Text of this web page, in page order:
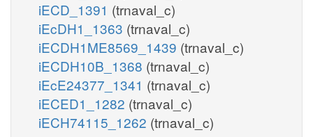
iECD_1391 (trnaval_c)
iEcDH1_1363 (trnaval_c)
iECDH1ME8569_1439 (trnaval_c)
iECDH10B_1368 (trnaval_c)
iEcE24377_1341 (trnaval_c)
iECED1_1282 (trnaval_c)
iECH74115_1262 (trnaval_c)